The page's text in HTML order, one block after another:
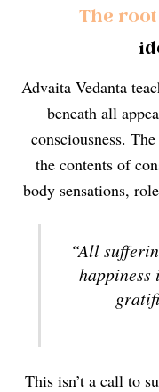
The
Advaita Vedanta
beneath all
consciousness.
the contents of
body sensations,
“All
happiness
This isn’t a call to